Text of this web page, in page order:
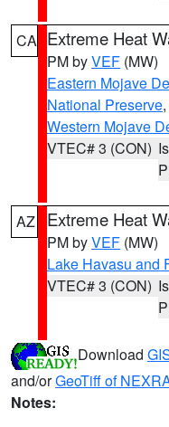
CA Extreme Heat
PM byVEF (MW)
Eastern Mojave
National Preserve,
Western Mojave
VTEC# 3 (CON)
AZ Extreme Heat
PM byVEF (MW)
Lake Havasu and
VTEC# 3 (CON)
Download
and/orGeoTiff of
Notes: